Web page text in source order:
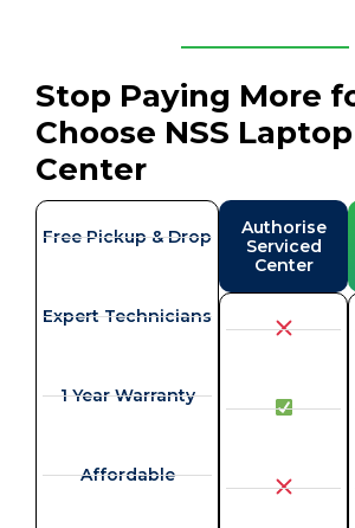
Stop Paying More
Choose NSS
Center
Free Pickup & Drop
Expert Technicians
1 Year Warranty
Affordable
Authorise
Serviced
Center